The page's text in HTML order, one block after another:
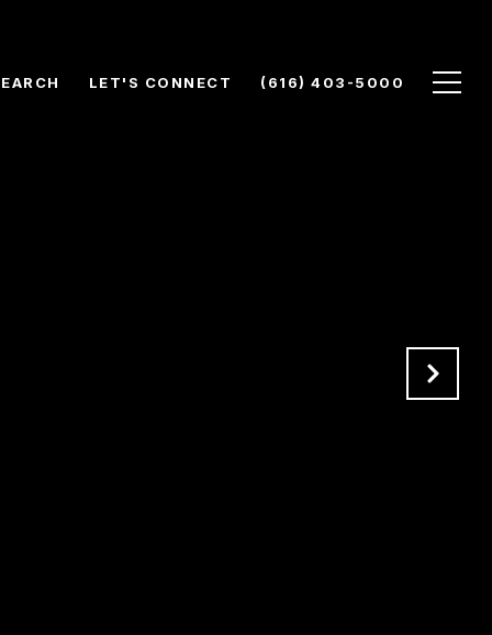
LET'S CONNECT (616) 403-5000